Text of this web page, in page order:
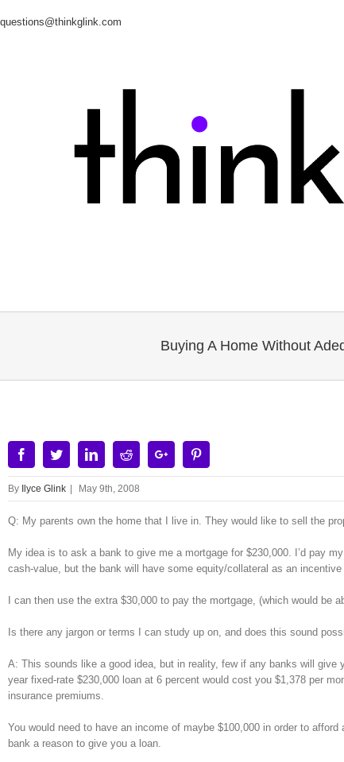
questions@thinkglink.com
Buying A Home Without
FacebookTwitterLinkedinRedditGoogle+
By Ilyce Glink | May 9th, 2008
Q: My parents own the home that I live in. They would like to sell the
My idea is to ask a bank to give me a mortgage for $230,000. I’d pay
cash-value, but the bank will have some equity/collateral as an incentive
I can then use the extra $30,000 to pay the mortgage, (which would be
Is there any jargon or terms I can study up on, and does this sound
A: This sounds like a good idea, but in reality, few if any banks will give
year fixed-rate $230,000 loan at 6 percent would cost you $1,378 per
insurance premiums.
You would need to have an income of maybe $100,000 in order to
bank a reason to give you a loan.